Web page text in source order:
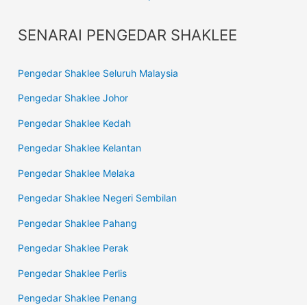
SENARAI PENGEDAR SHAKLEE
Pengedar Shaklee Seluruh Malaysia
Pengedar Shaklee Johor
Pengedar Shaklee Kedah
Pengedar Shaklee Kelantan
Pengedar Shaklee Melaka
Pengedar Shaklee Negeri Sembilan
Pengedar Shaklee Pahang
Pengedar Shaklee Perak
Pengedar Shaklee Perlis
Pengedar Shaklee Penang